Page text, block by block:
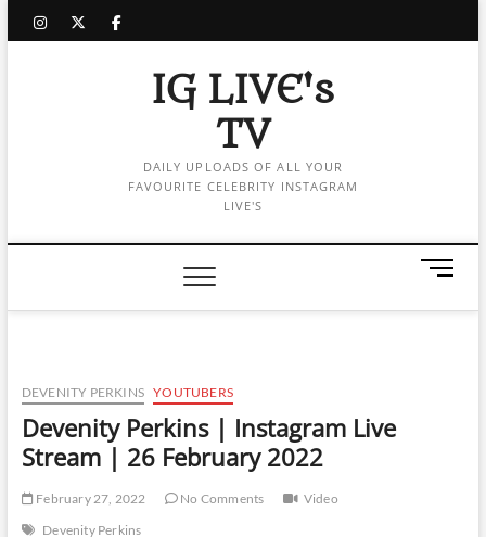
instagram
twitter
facebook
IG LIVE's
TV
DAILY UPLOADS OF ALL YOUR
FAVOURITE CELEBRITY INSTAGRAM
LIVE'S
M
n
DEVENITY PERKINS YOUTUBERS
Devenity Perkins | Instagram Live
Stream | 26 February 2022
February 27, 2022 No Comments
Video
Devenity Perkins